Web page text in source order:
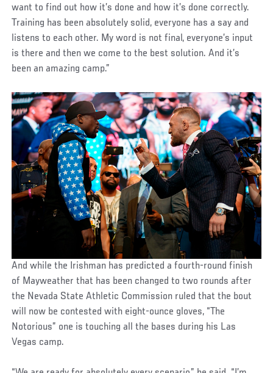
want to find out how it’s done and how it’s done correctly.
Training has been absolutely solid, everyone has a say and
listens to each other. My word is not final, everyone’s input
is there and then we come to the best solution. And it’s
been an amazing camp.”
And while the Irishman has predicted a fourth-round finish
of Mayweather that has been changed to two rounds after
the Nevada State Athletic Commission ruled that the bout
will now be contested with eight-ounce gloves, “The
Notorious” one is touching all the bases during his Las
Vegas camp.